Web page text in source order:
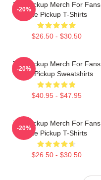
The Pickup Merch For Fans
The Pickup T-Shirts
$26.50 - $30.50
-20%
The Pickup Merch For Fans
The Pickup Sweatshirts
$40.95 - $47.95
-20%
The Pickup Merch For Fans
The Pickup T-Shirts
$26.50 - $30.50
-20%